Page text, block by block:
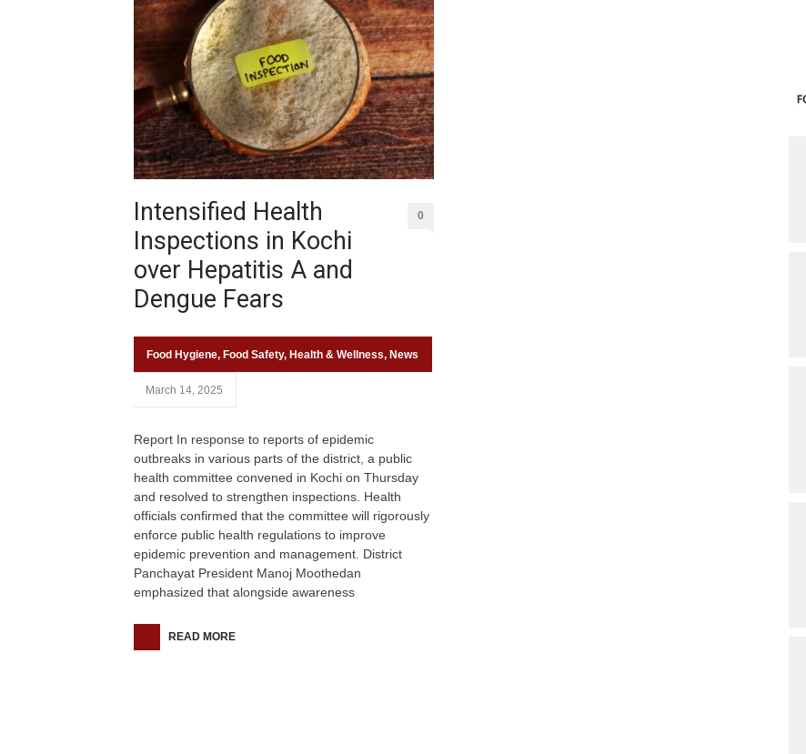
Intensified Health
Inspections in Kochi
over Hepatitis A and
Dengue Fears
0
Food Hygiene, Food Safety, Health & Wellness, News
March 14, 2025
Report In response to reports of epidemic
outbreaks in various parts of the district, a public
health committee convened in Kochi on Thursday
and resolved to strengthen inspections. Health
officials confirmed that the committee will rigorously
enforce public health regulations to improve
epidemic prevention and management. District
Panchayat President Manoj Moothedan
emphasized that alongside awareness
READ MORE